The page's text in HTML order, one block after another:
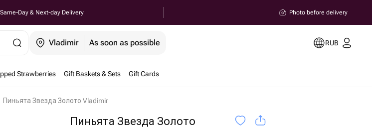
Same-Day & Next-day Delivery Photo before delivery
Vladimir As soon as possible RUB
Strawberries Gift Baskets & Sets Gift Cards
Пиньята Звезда Золото Vladimir
Пиньята Звезда Золото